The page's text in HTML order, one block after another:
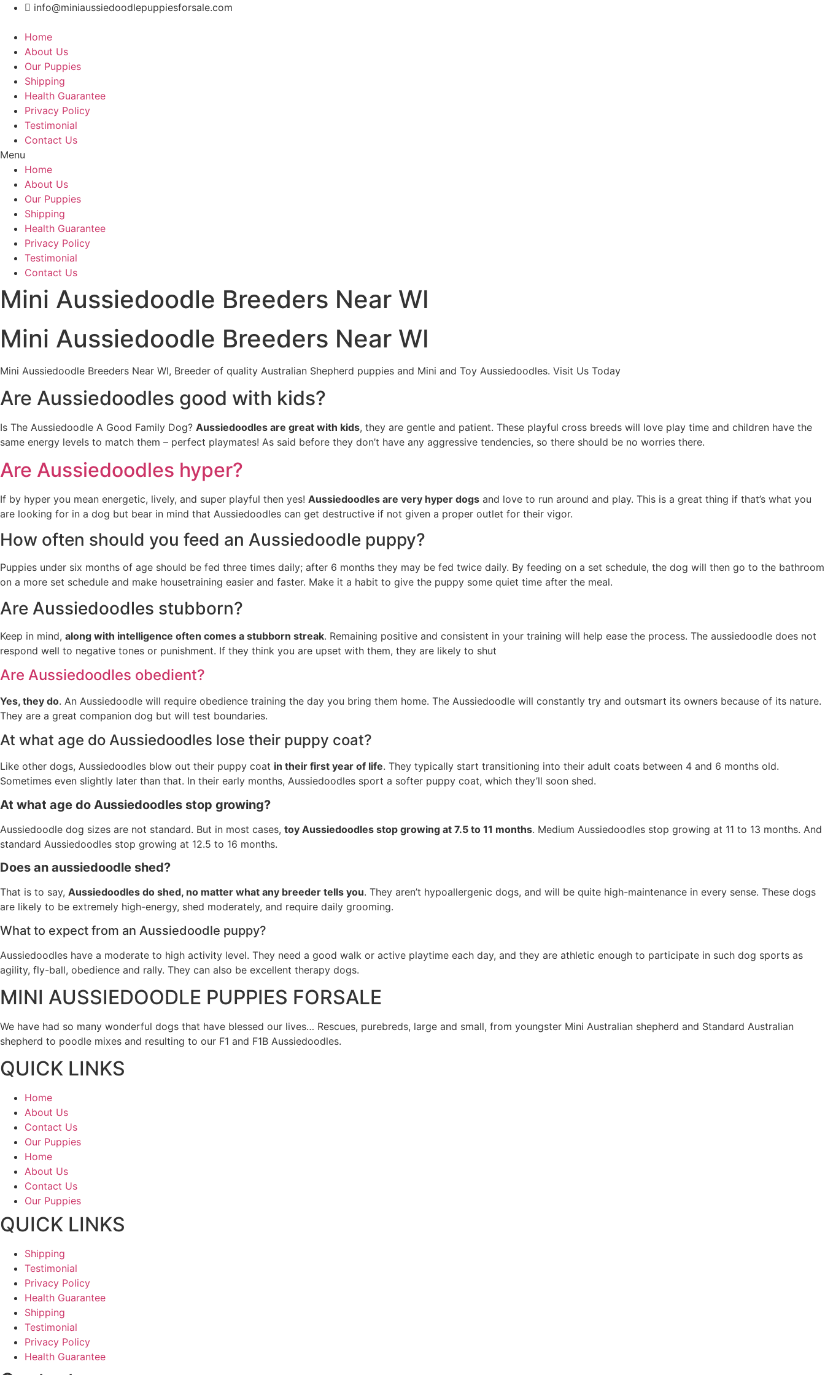
Skip
content
info@miniaussiedoodlepuppiesforsale.com
Home
About Us
Our Puppies
Shipping
Health Guarantee
Privacy Policy
Testimonial
Contact Us
Menu
Home
About Us
Our Puppies
Shipping
Health Guarantee
Privacy Policy
Testimonial
Contact Us
Mini Aussiedoodle Breeders Near WI
Mini Aussiedoodle Breeders Near WI
Mini Aussiedoodle Breeders Near WI, Breeder of quality Australian Shepherd puppies and Mini and Toy Aussiedoodles. Visit Us Today
Are Aussiedoodles good with kids?
Is The Aussiedoodle A Good Family Dog? Aussiedoodles are great with kids, they are gentle and patient. These playful cross breeds will love play time and children have the
same energy levels to match them – perfect playmates! As said before they don’t have any aggressive tendencies, so there should be no worries there.
Are Aussiedoodles hyper?
If by hyper you mean energetic, lively, and super playful then yes! Aussiedoodles are very hyper dogs and love to run around and play. This is a great thing if that’s what you
are looking for in a dog but bear in mind that Aussiedoodles can get destructive if not given a proper outlet for their vigor.
How often should you feed an Aussiedoodle puppy?
Puppies under six months of age should be fed three times daily; after 6 months they may be fed twice daily. By feeding on a set schedule, the dog will then go to the bathroom
on a more set schedule and make housetraining easier and faster. Make it a habit to give the puppy some quiet time after the meal.
Are Aussiedoodles stubborn?
Keep in mind, along with intelligence often comes a stubborn streak. Remaining positive and consistent in your training will help ease the process. The aussiedoodle does not
respond well to negative tones or punishment. If they think you are upset with them, they are likely to shut
Are Aussiedoodles obedient?
Yes, they do. An Aussiedoodle will require obedience training the day you bring them home. The Aussiedoodle will constantly try and outsmart its owners because of its nature.
They are a great companion dog but will test boundaries.
At what age do Aussiedoodles lose their puppy coat?
Like other dogs, Aussiedoodles blow out their puppy coat in their first year of life. They typically start transitioning into their adult coats between 4 and 6 months old.
Sometimes even slightly later than that. In their early months, Aussiedoodles sport a softer puppy coat, which they’ll soon shed.
At what age do Aussiedoodles stop growing?
Aussiedoodle dog sizes are not standard. But in most cases, toy Aussiedoodles stop growing at 7.5 to 11 months. Medium Aussiedoodles stop growing at 11 to 13 months. And
standard Aussiedoodles stop growing at 12.5 to 16 months.
Does an aussiedoodle shed?
That is to say, Aussiedoodles do shed, no matter what any breeder tells you. They aren’t hypoallergenic dogs, and will be quite high-maintenance in every sense. These dogs
are likely to be extremely high-energy, shed moderately, and require daily grooming.
What to expect from an Aussiedoodle puppy?
Aussiedoodles have a moderate to high activity level. They need a good walk or active playtime each day, and they are athletic enough to participate in such dog sports as
agility, fly-ball, obedience and rally. They can also be excellent therapy dogs.
MINI AUSSIEDOODLE PUPPIES FORSALE
We have had so many wonderful dogs that have blessed our lives… Rescues, purebreds, large and small, from youngster Mini Australian shepherd and Standard Australian
shepherd to poodle mixes and resulting to our F1 and F1B Aussiedoodles.
QUICK LINKS
Home
About Us
Contact Us
Our Puppies
Home
About Us
Contact Us
Our Puppies
QUICK LINKS
Shipping
Testimonial
Privacy Policy
Health Guarantee
Shipping
Testimonial
Privacy Policy
Health Guarantee